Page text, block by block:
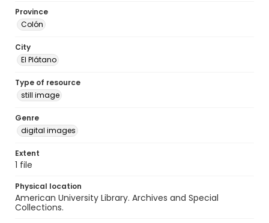
Province
Colón
City
El Plátano
Type of resource
still image
Genre
digital images
Extent
1 file
Physical location
American University Library. Archives and Special
Collections.